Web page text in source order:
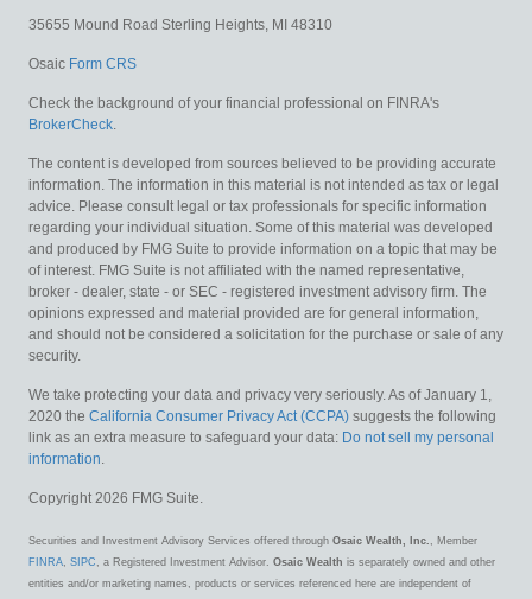
35655 Mound Road Sterling Heights, MI 48310
Osaic Form CRS
Check the background of your financial professional on FINRA's
BrokerCheck
The content is developed from sources believed to be providing accurate
information. The information in this material is not intended as tax or legal
advice. Please consult legal or tax professionals for specific information
regarding your individual situation. Some of this material was developed
and produced by FMG Suite to provide information on a topic that may be
of interest. FMG Suite is not affiliated with the named representative,
broker - dealer, state - or SEC - registered investment advisory firm. The
opinions expressed and material provided are for general information,
and should not be considered a solicitation for the purchase or sale of any
security.
We take protecting your data and privacy very seriously. As of January 1,
2020 the California Consumer Privacy Act (CCPA) suggests the following
link as an extra measure to safeguard your data: Do not sell my personal
information
Copyright 2026 FMG Suite.
Securities and Investment Advisory Services offered through Osaic Wealth, Inc.
, Member
FINRA SIPC , a Registered Investment Advisor. Osaic Wealth is separately owned and other
entities and/or marketing names, products or services referenced here are independent of